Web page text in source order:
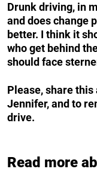
Drunk driving, in
and does change
better. I think it
who get behind
should face
Please, share
Jennifer, and to
drive.
Read more